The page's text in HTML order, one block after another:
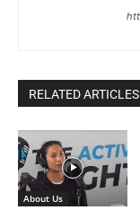
RELATED ARTICLES
About Us